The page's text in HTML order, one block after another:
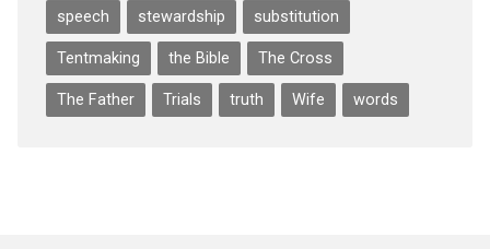
speech stewardship substitution
Tentmaking the Bible The Cross
The Father Trials truth Wife words